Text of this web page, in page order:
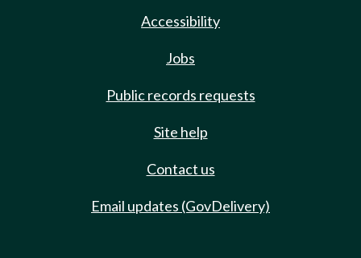
Accessibility
Jobs
Public records requests
Site help
Contact us
Email updates (GovDelivery)